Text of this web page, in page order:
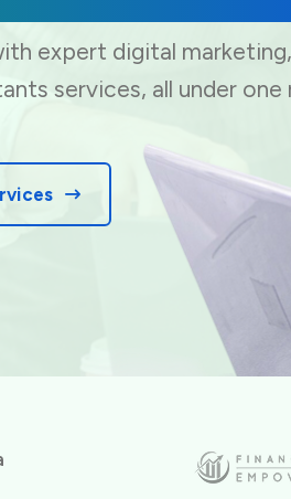
expert digital marketing,
services, all under one